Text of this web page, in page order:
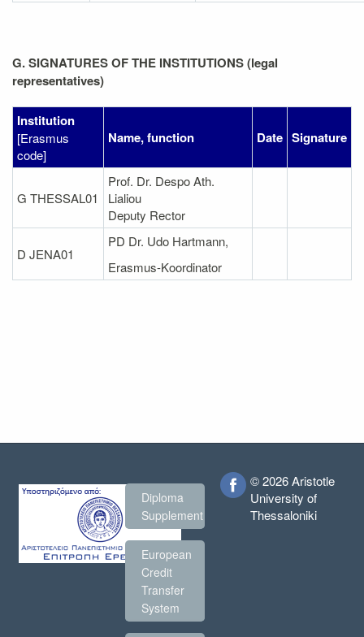
G. SIGNATURES OF THE INSTITUTIONS (legal
representatives)
Institution
[Erasmus
code]
Name, function Date Signature
G THESSAL01
Prof. Dr. Despo Ath.
Lialiou
Deputy Rector
D JENA01
PD Dr. Udo Hartmann,
Erasmus-Koordinator
Diploma
Supplement
European
Credit
Transfer
System
© 2026 Aristotle
University of
Thessaloniki